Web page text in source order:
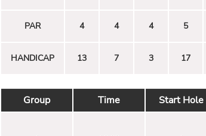
PAR 4 4 4 5
HANDICAP 13 7 3 17
Group Time Start Hole